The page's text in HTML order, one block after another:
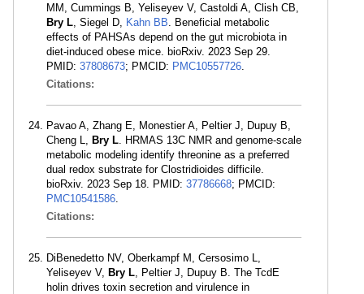
MM, Cummings B, Yeliseyev V, Castoldi A, Clish CB,
Bry L , Siegel D, Kahn BB . Beneficial metabolic
effects of PAHSAs depend on the gut microbiota in
diet-induced obese mice. bioRxiv. 2023 Sep 29.
PMID: 37808673; PMCID: PMC10557726
Citations:
Pavao A, Zhang E, Monestier A, Peltier J, Dupuy B,
Cheng L,
Bry L . HRMAS 13C NMR and genome-scale
metabolic modeling identify threonine as a preferred
dual redox substrate for Clostridioides difficile.
bioRxiv. 2023 Sep 18. PMID: 37786668; PMCID:
PMC10541586
Citations:
DiBenedetto NV, Oberkampf M, Cersosimo L,
Yeliseyev V, Bry L , Peltier J, Dupuy B. The TcdE
holin drives toxin secretion and virulence in